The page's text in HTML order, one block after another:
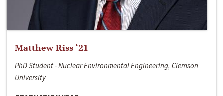
Matthew Riss ‘21
PhD Student - Nuclear Environmental Engineering, Clemson
University